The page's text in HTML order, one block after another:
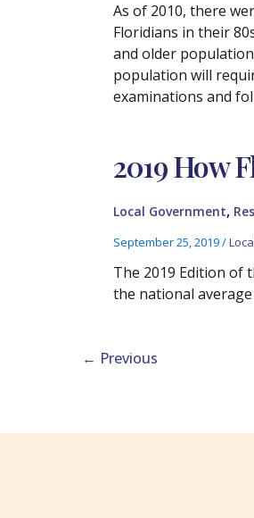
As of 2010, there
Floridians in their
and older
population will
examinations and
2019 How
Local Government,
September 25, 2019/
The 2019 Edition of
the national
← Previous